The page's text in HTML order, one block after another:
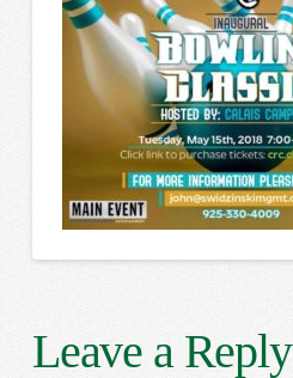
Leave a Reply